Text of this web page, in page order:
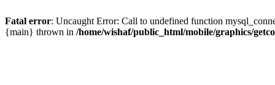
Fatal error: Uncaught Error: Call to undefined function
{main} thrown in /home/wishaf/public_html/mobile/graphics/